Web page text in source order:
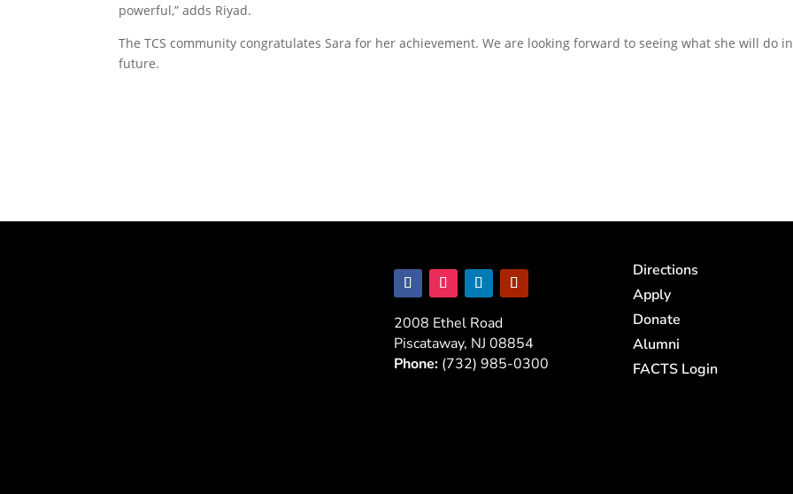
powerful,” adds Riyad.
The TCS community congratulates Sara for her achievement. We are looking forward to seeing what she will do
future.
2008 Ethel Road
Piscataway, NJ 08854
Phone: (732) 985-0300
Directions
Apply
Donate
Alumni
FACTS Login